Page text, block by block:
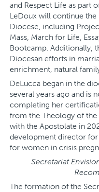
and Respect Life as part
LeDoux will continue
Diocese, including
Mass, March for Life,
Bootcamp. Additionally,
Diocesan efforts in
enrichment, natural
DeLucca began in the
several years ago and is
completing her
from the Theology of the
with the Apostolate in
development director for
for women in crisis
Secretariat
The formation of the